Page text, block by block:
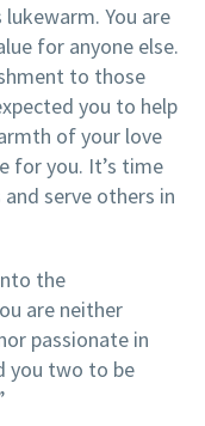
You are
for anyone else.
to those
you to help
of your love
for you. It’s time
serve others in
the
are neither
passionate in
you two to be